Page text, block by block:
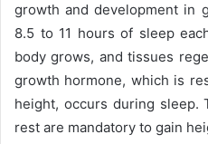
growth and development in
8.5 to 11 hours of sleep
body grows, and tissues
growth hormone, which is
height, occurs during sleep.
rest are mandatory to gain